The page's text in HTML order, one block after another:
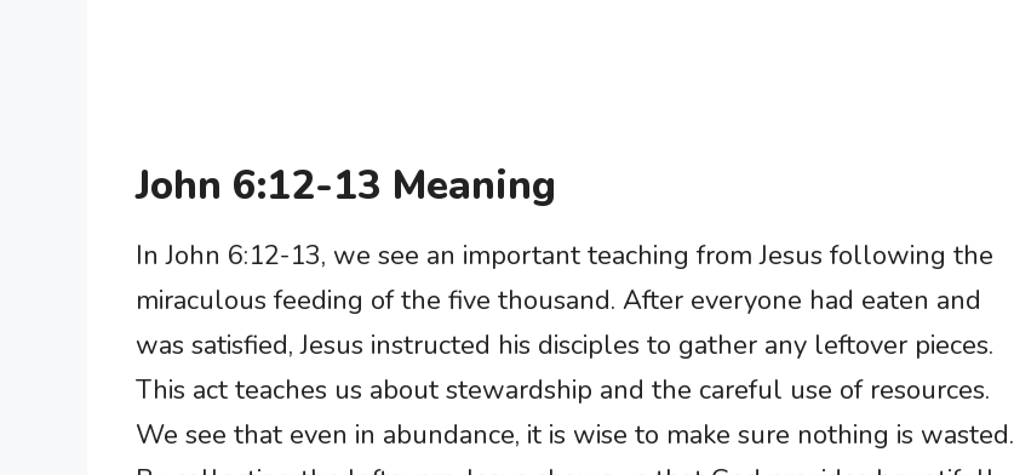
John 6:12-13 Meaning
In John 6:12-13, we see an important teaching from Jesus following the
miraculous feeding of the five thousand. After everyone had eaten and
was satisfied, Jesus instructed his disciples to gather any leftover pieces.
This act teaches us about stewardship and the careful use of resources.
We see that even in abundance, it is wise to make sure nothing is wasted.